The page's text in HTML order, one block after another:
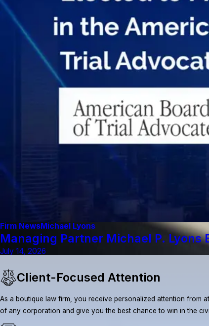
Firm NewsMichael Lyons
Managing Partner Michael P. Lyons
July 14, 2026
Client-Focused Attention
As a boutique law firm, you receive personalized attention from
of any corporation and give you the best chance to win in the